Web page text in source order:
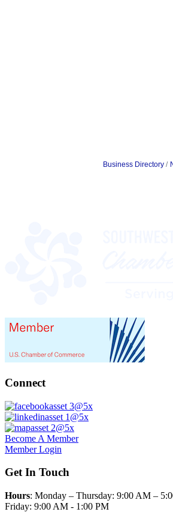
Business Directory
Connect
Become A Member
Member Login
Get In Touch
Hours: Monday – Thursday: 9:00 AM –
Friday: 9:00 AM - 1:00 PM